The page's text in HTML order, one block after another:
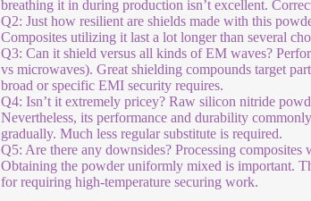
breathing it in during production isn’t excellent.
Q2: Just how resilient are shields made with this
Composites utilizing it last a lot longer than several
Q3: Can it shield versus all kinds of EM waves?
vs microwaves). Great shielding compounds target
broad or specific EMI security requires.
Q4: Isn’t it extremely pricey? Raw silicon nitride
Nevertheless, its performance and durability
gradually. Much less regular substitute is required.
Q5: Are there any downsides? Processing
Obtaining the powder uniformly mixed is important.
for requiring high-temperature securing work.